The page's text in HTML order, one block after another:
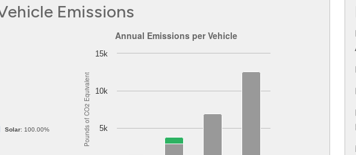
Emissions
of Columbia
Solar: 100.00%
Annual Emissions per Vehicle
Bar chart with 2 data series.
The chart has 1 X axis displaying Light-duty vehicles excluding
The chart has 1 Y axis displaying Pounds of CO
Pounds of CO
2
Equivalent
Annual Emissions per Vehicle
5k
10k
15k